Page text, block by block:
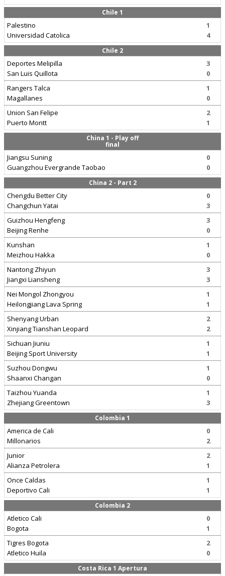
Chile 1
Palestino
Universidad Catolica
1
4
Chile 2
Deportes Melipilla
San Luis Quillota
3
0
Rangers Talca
Magallanes
1
0
Union San Felipe
Puerto Montt
2
1
China 1 - Play off
final
Jiangsu Suning
Guangzhou Evergrande Taobao
0
0
China 2 - Part 2
Chengdu Better City
Changchun Yatai
0
3
Guizhou Hengfeng
Beijing Renhe
3
0
Kunshan
Meizhou Hakka
1
0
Nantong Zhiyun
Jiangxi Liansheng
3
3
Nei Mongol Zhongyou
Heilongjiang Lava Spring
1
1
Shenyang Urban
Xinjiang Tianshan Leopard
2
2
Sichuan Jiuniu
Beijing Sport University
1
1
Suzhou Dongwu
Shaanxi Changan
1
0
Taizhou Yuanda
Zhejiang Greentown
1
3
Colombia 1
America de Cali
Millonarios
0
2
Junior
Alianza Petrolera
2
1
Once Caldas
Deportivo Cali
1
1
Colombia 2
Atletico Cali
Bogota
0
1
Tigres Bogota
Atletico Huila
2
0
Costa Rica 1 Apertura